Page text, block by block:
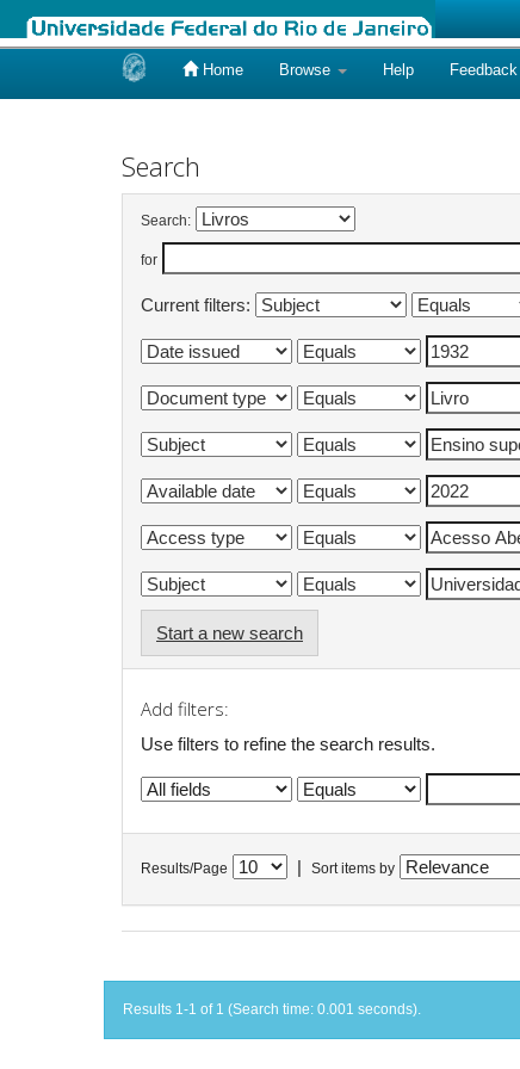
Home Browse Help Feedback
Search
Search:
for
Current filters:
Start a new search
Add filters:
Use filters to refine the search results.
Results/Page Sort items by
Results 1-1 of 1 (Search time: 0.001 seconds).